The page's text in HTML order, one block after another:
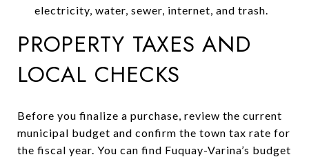
electricity, water, sewer, internet, and trash.
PROPERTY TAXES AND
LOCAL CHECKS
Before you finalize a purchase, review the current
municipal budget and confirm the town tax rate for
the fiscal year. You can find Fuquay-Varina’s budget